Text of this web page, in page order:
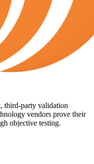
third-party validation
vendors prove their
objective testing.